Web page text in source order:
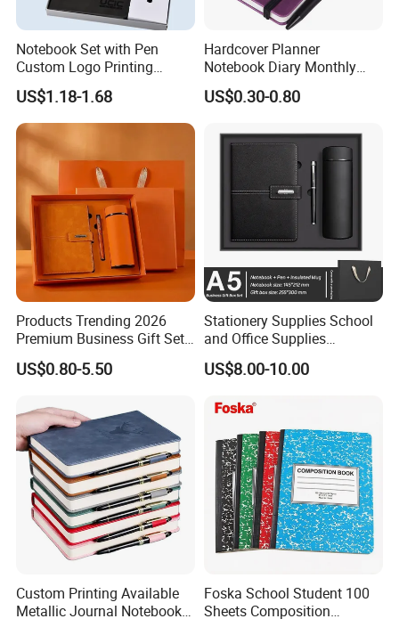
Notebook Set with Pen
Custom Logo Printing
Embossed Debossed Hard
Cover
US$1.18-1.68
Hardcover Planner
Notebook Diary Monthly
Planner Printing
US$0.30-0.80
Products Trending 2026
Premium Business Gift Set
Leather Notebook +
Vacuum Insulated Thermos
Sets
US$0.80-5.50
Stationery Supplies School
and Office Supplies
Corporate Gift Set A5 Spiral
Journal Notebook
US$8.00-10.00
Custom Printing Available
Metallic Journal Notebook
Foska School Student 100
Sheets Composition